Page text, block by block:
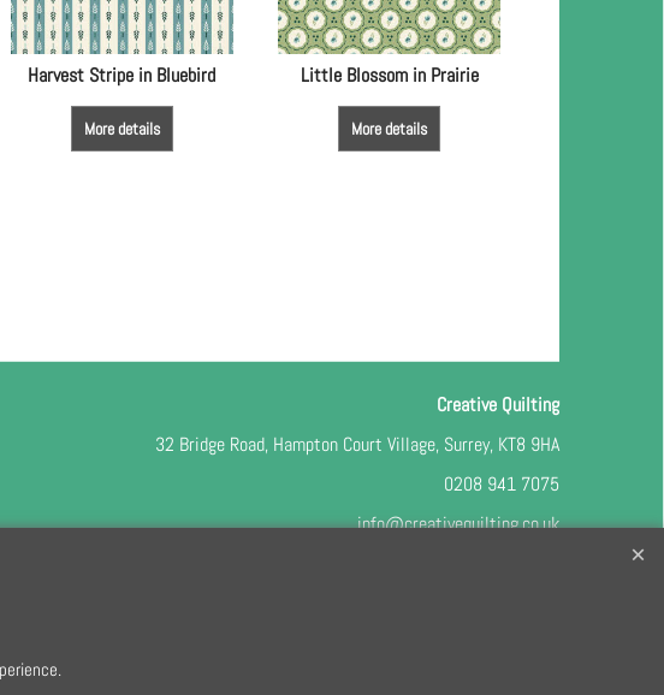
Harvest Stripe in Bluebird
More details
Little Blossom in Prairie
More details
Creative Quilting
32 Bridge Road, Hampton Court Village, Surrey, KT8 9HA
0208 941 7075
info@creativequilting.co.uk